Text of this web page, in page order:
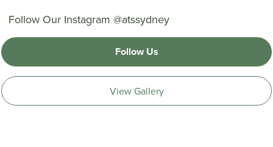
Follow Our Instagram @atssydney
Follow Us
View Gallery